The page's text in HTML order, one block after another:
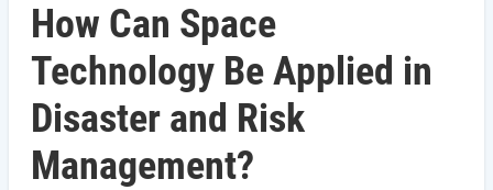
How Can Space
Technology Be Applied in
Disaster and Risk
Management?